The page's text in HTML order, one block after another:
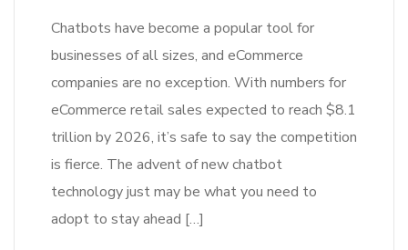
Chatbots have become a popular tool for
businesses of all sizes, and eCommerce
companies are no exception. With numbers for
eCommerce retail sales expected to reach $8.1
trillion by 2026, it’s safe to say the competition
is fierce. The advent of new chatbot
technology just may be what you need to
adopt to stay ahead […]